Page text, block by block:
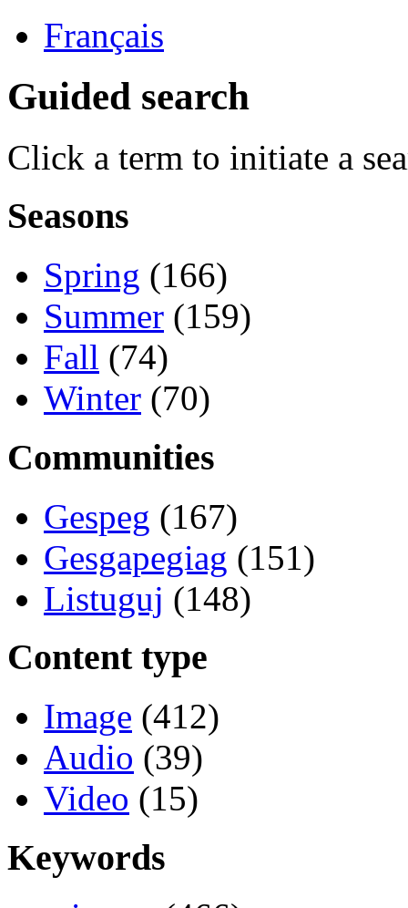
Français
Guided search
Click a term to initiate a
Seasons
Spring (166)
Summer (159)
Fall (74)
Winter (70)
Communities
Gespeg (167)
Gesgapegiag (151)
Listuguj (148)
Content type
Image (412)
Audio (39)
Video (15)
Keywords